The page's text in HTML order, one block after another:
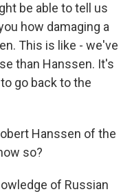
be able to tell us
how damaging a
This is like - we've
than Hanssen. It's
go back to the
Hanssen of the
so?
of Russian